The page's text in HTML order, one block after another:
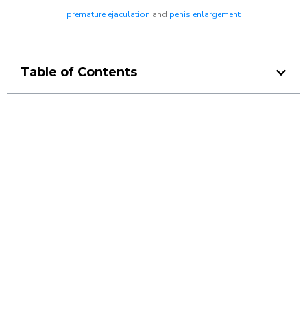
premature ejaculation and penis enlargement
Table of Contents